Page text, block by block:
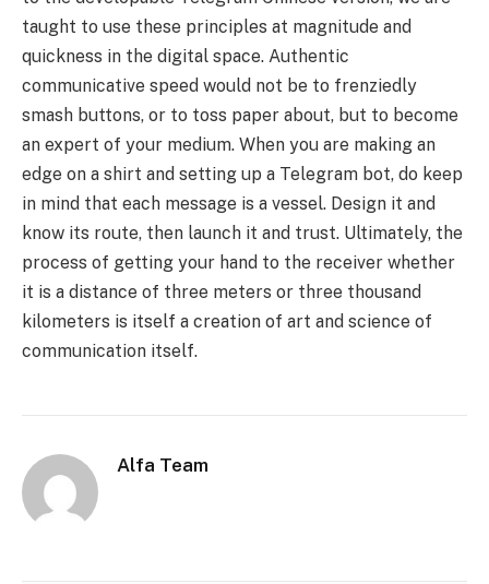
taught to use these principles at magnitude and
quickness in the digital space. Authentic
communicative speed would not be to frenziedly
smash buttons, or to toss paper about, but to become
an expert of your medium. When you are making an
edge on a shirt and setting up a Telegram bot, do keep
in mind that each message is a vessel. Design it and
know its route, then launch it and trust. Ultimately, the
process of getting your hand to the receiver whether
it is a distance of three meters or three thousand
kilometers is itself a creation of art and science of
communication itself.
Alfa Team